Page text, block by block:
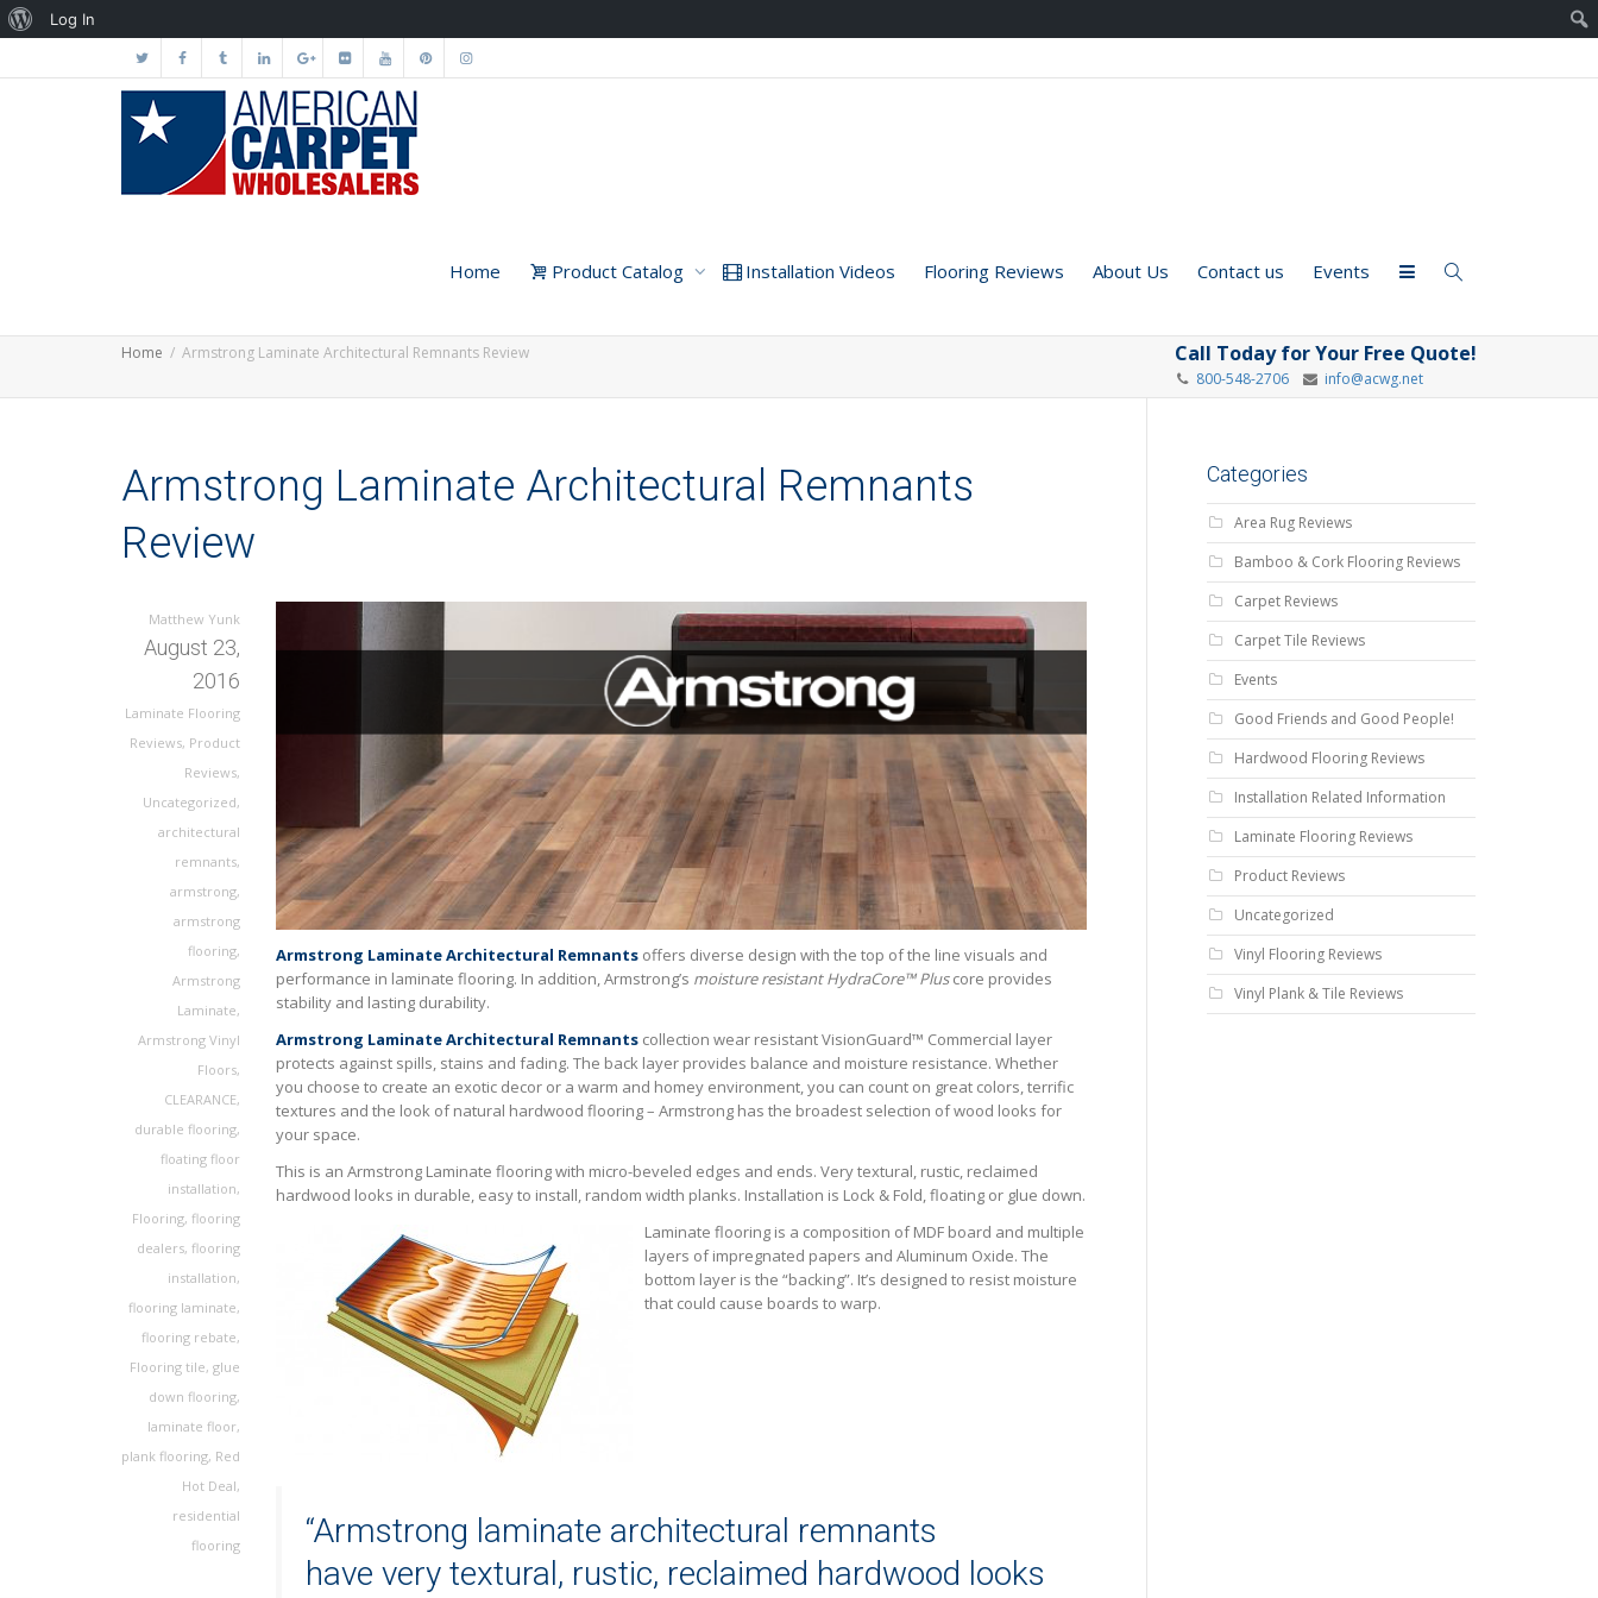
Home Product Catalog Installation Videos Flooring Reviews About Us Contact us Events
Home Armstrong Laminate Architectural Remnants Review Call Today for Your Free Quote!
800-548-2706 info@acwg.net
Armstrong Laminate Architectural Remnants
Review
Matthew Yunk
August 23,
2016
Laminate Flooring
Reviews, Product
Reviews,
Uncategorized,
architectural
remnants,
armstrong,
armstrong
flooring,
Armstrong
Laminate,
Armstrong Vinyl
Floors,
CLEARANCE,
durable flooring,
floating floor
installation,
Flooring, flooring
dealers, flooring
installation,
flooring laminate,
flooring rebate,
Flooring tile, glue
down flooring,
laminate floor,
plank flooring, Red
Hot Deal,
residential
flooring
Armstrong Laminate Architectural Remnants offers diverse design with the top of the line visuals and
performance in laminate flooring. In addition, Armstrong’s moisture resistant HydraCore™ Pluscore provides
stability and lasting durability.
Armstrong Laminate Architectural Remnants collection wear resistant VisionGuard™ Commercial layer
protects against spills, stains and fading. The back layer provides balance and moisture resistance. Whether
you choose to create an exotic decor or a warm and homey environment, you can count on great colors, terrific
textures and the look of natural hardwood flooring – Armstrong has the broadest selection of wood looks for
your space.
This is an Armstrong Laminate flooring with micro-beveled edges and ends. Very textural, rustic, reclaimed
hardwood looks in durable, easy to install, random width planks. Installation is Lock & Fold, floating or glue down.
Laminate flooring is a composition of MDF board and multiple
layers of impregnated papers and Aluminum Oxide. The
bottom layer is the “backing”. It’s designed to resist moisture
that could cause boards to warp.
“Armstrong laminate architectural remnants
have very textural, rustic, reclaimed hardwood looks
Categories
Area Rug Reviews
Bamboo & Cork Flooring Reviews
Carpet Reviews
Carpet Tile Reviews
Events
Good Friends and Good People!
Hardwood Flooring Reviews
Installation Related Information
Laminate Flooring Reviews
Product Reviews
Uncategorized
Vinyl Flooring Reviews
Vinyl Plank & Tile Reviews
About
Log In